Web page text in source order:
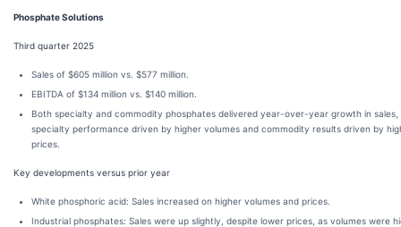
Phosphate Solutions
Third quarter 2025
Sales of $605 million vs. $577 million.
EBITDA of $134 million vs. $140 million.
Both specialty and commodity phosphates delivered year-over-year growth in sales,
specialty performance driven by higher volumes and commodity results driven by
prices.
Key developments versus prior year
White phosphoric acid: Sales increased on higher volumes and prices.
Industrial phosphates: Sales were up slightly, despite lower prices, as volumes were